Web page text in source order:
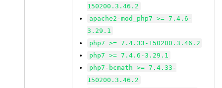
150200.3.46.2
apache2-mod_php7 >= 7.4.6-
3.29.1
php7 >= 7.4.33-150200.3.46.2
php7 >= 7.4.6-3.29.1
php7-bcmath >= 7.4.33-
150200.3.46.2